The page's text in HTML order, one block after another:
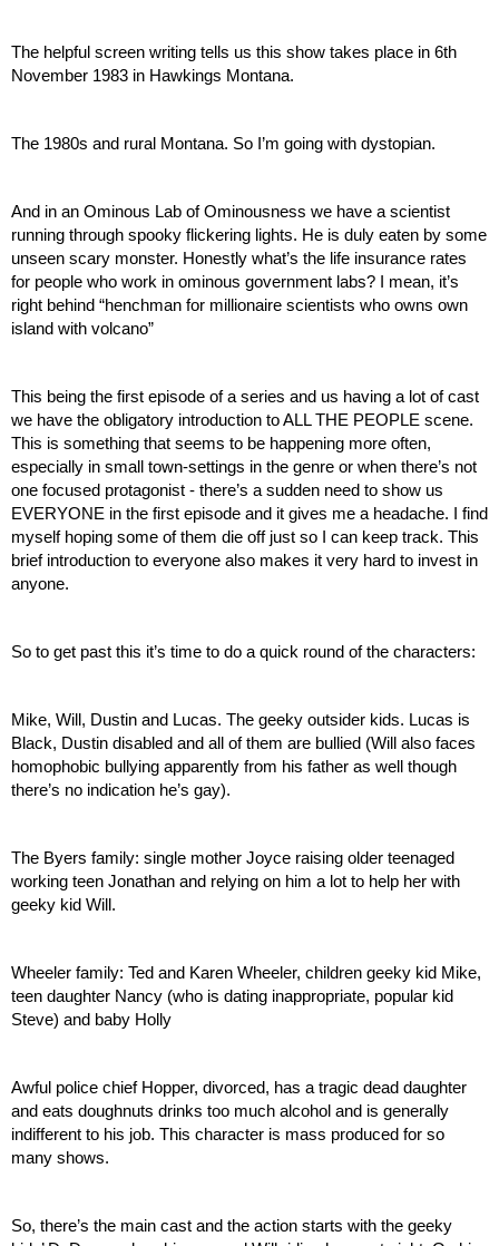
The helpful screen writing tells us this show takes place in 6th
November 1983 in Hawkings Montana.
The 1980s and rural Montana. So I’m going with dystopian.
And in an Ominous Lab of Ominousness we have a scientist
running through spooky flickering lights. He is duly eaten by some
unseen scary monster. Honestly what’s the life insurance rates
for people who work in ominous government labs? I mean, it’s
right behind “henchman for millionaire scientists who owns own
island with volcano”
This being the first episode of a series and us having a lot of cast
we have the obligatory introduction to ALL THE PEOPLE scene.
This is something that seems to be happening more often,
especially in small town-settings in the genre or when there’s not
one focused protagonist - there’s a sudden need to show us
EVERYONE in the first episode and it gives me a headache. I find
myself hoping some of them die off just so I can keep track. This
brief introduction to everyone also makes it very hard to invest in
anyone.
So to get past this it’s time to do a quick round of the characters:
Mike, Will, Dustin and Lucas. The geeky outsider kids. Lucas is
Black, Dustin disabled and all of them are bullied (Will also faces
homophobic bullying apparently from his father as well though
there’s no indication he’s gay).
The Byers family: single mother Joyce raising older teenaged
working teen Jonathan and relying on him a lot to help her with
geeky kid Will.
Wheeler family: Ted and Karen Wheeler, children geeky kid Mike,
teen daughter Nancy (who is dating inappropriate, popular kid
Steve) and baby Holly
Awful police chief Hopper, divorced, has a tragic dead daughter
and eats doughnuts drinks too much alcohol and is generally
indifferent to his job. This character is mass produced for so
many shows.
So, there’s the main cast and the action starts with the geeky